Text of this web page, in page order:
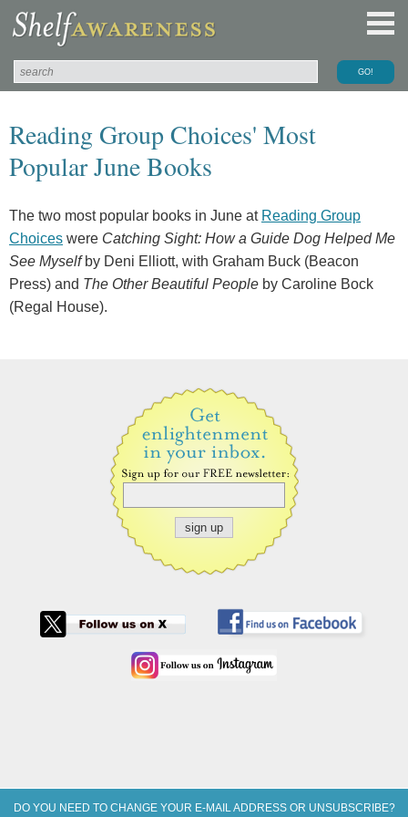
Reading Group Choices' Most
Popular June Books
The two most popular books in June at Reading Group
Choices were Catching Sight: How a Guide Dog Helped Me
See Myselfby Deni Elliott, with Graham Buck (Beacon
Press) and The Other Beautiful People by Caroline Bock
(Regal House).
DO YOU NEED TO CHANGE YOUR E-MAIL ADDRESS OR UNSUBSCRIBE?